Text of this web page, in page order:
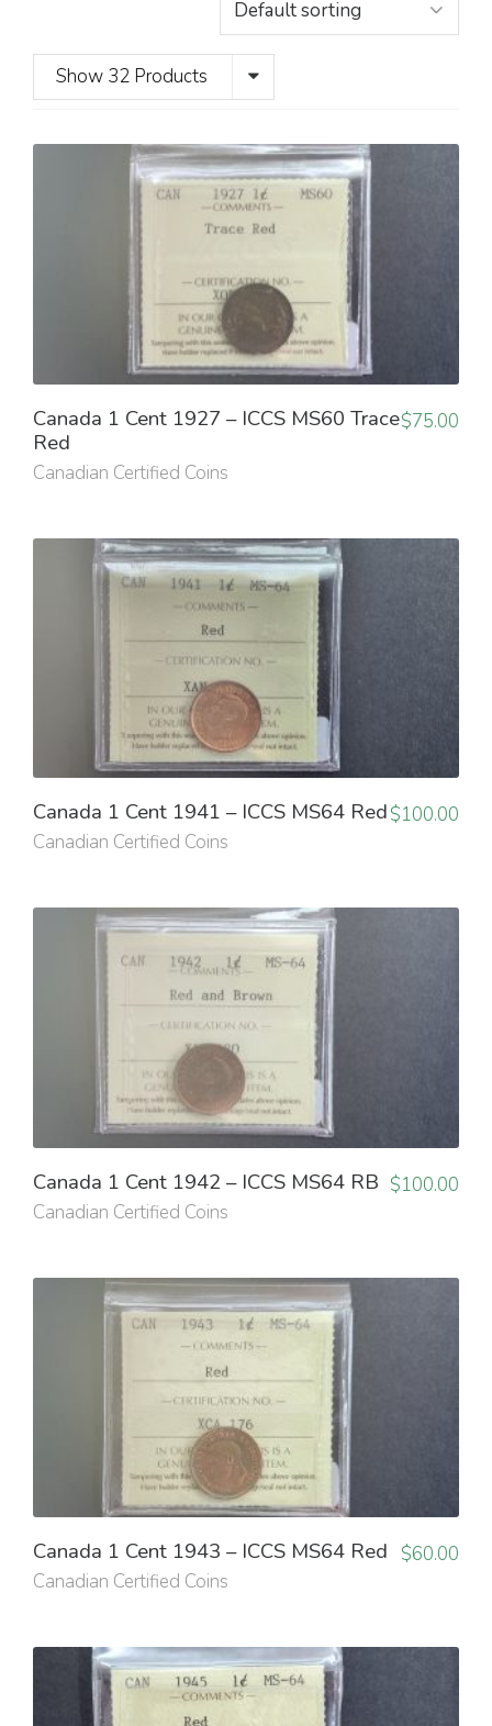
Show 32 Products
Canada 1 Cent 1927 – ICCS MS60 Trace
Red
Canadian Certified Coins
$75.00
Canada 1 Cent 1941 – ICCS MS64 Red
Canadian Certified Coins
$100.00
Canada 1 Cent 1942 – ICCS MS64 RB
Canadian Certified Coins
$100.00
Canada 1 Cent 1943 – ICCS MS64 Red
Canadian Certified Coins
$60.00